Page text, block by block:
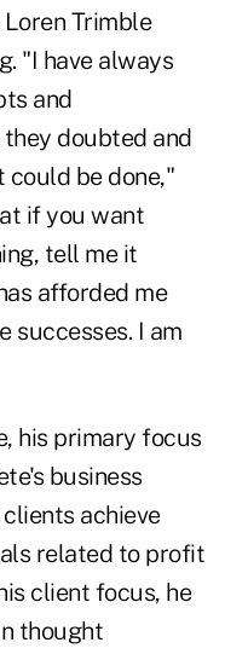
Trimble
"I have always
and
doubted and
be done,"
if you want
tell me it
afforded me
successes. I am
his primary focus
business
achieve
related to profit
client focus, he
thought